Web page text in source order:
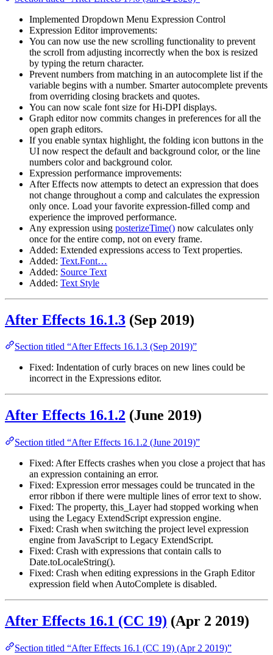
Implemented Dropdown Menu Expression Control
Expression Editor improvements:
You can now use the new scrolling functionality to prevent
the scroll from adjusting incorrectly when the box is resized
by typing the return character.
Prevent numbers from matching in an autocomplete list if the
variable begins with a number. Smarter autocomplete prevents
from overriding closing brackets and quotes.
You can now scale font size for Hi-DPI displays.
Graph editor now commits changes in preferences for all the
open graph editors.
If you enable syntax highlight, the folding icon buttons in the
UI now respect the default and background color, or the line
numbers color and background color.
Expression performance improvements:
After Effects now attempts to detect an expression that does
not change throughout a comp and calculates the expression
only once. Load your favorite expression-filled comp and
experience the improved performance.
Any expression using posterizeTime() now calculates only
once for the entire comp, not on every frame.
Added: Extended expressions access to Text properties.
Added: Text.Font…
Added: Source Text
Added: Text Style
After Effects 16.1.3 (Sep 2019)
Section titled “After Effects 16.1.3 (Sep 2019)”
Fixed: Indentation of curly braces on new lines could be
incorrect in the Expressions editor.
After Effects 16.1.2 (June 2019)
Section titled “After Effects 16.1.2 (June 2019)”
Fixed: After Effects crashes when you close a project that has
an expression containing an error.
Fixed: Expression error messages could be truncated in the
error ribbon if there were multiple lines of error text to show.
Fixed: The property, this_Layer had stopped working when
using the Legacy ExtendScript expression engine.
Fixed: Crash when switching the project level expression
engine from JavaScript to Legacy ExtendScript.
Fixed: Crash with expressions that contain calls to
Date.toLocaleString().
Fixed: Crash when editing expressions in the Graph Editor
expression field when AutoComplete is disabled.
After Effects 16.1 (CC 19) (Apr 2 2019)
Section titled “After Effects 16.1 (CC 19) (Apr 2 2019)”